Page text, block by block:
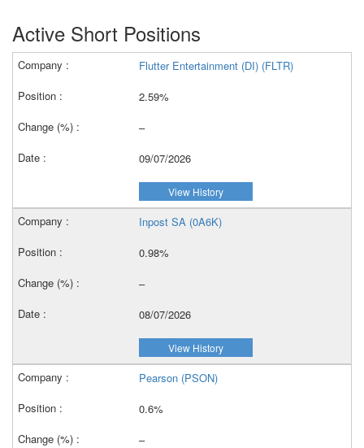
Active Short Positions
Flutter Entertainment (DI) (FLTR)
2.59%
–
09/07/2026
View History
Inpost SA (0A6K)
0.98%
–
08/07/2026
View History
Pearson (PSON)
0.6%
–